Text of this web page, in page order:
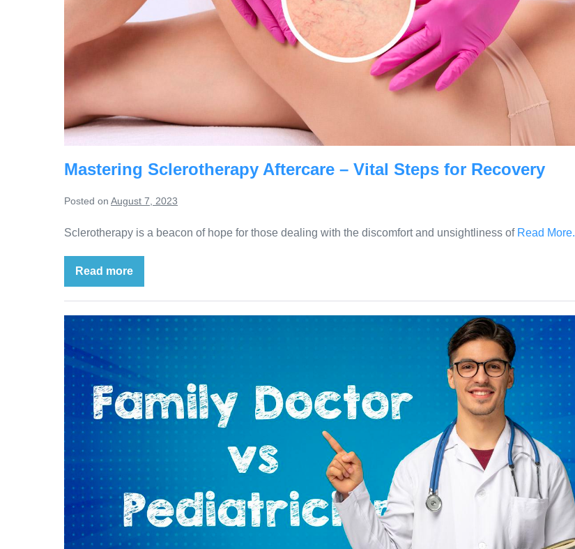
Mastering Sclerotherapy Aftercare – Vital Steps for Recovery
Posted on August 7, 2023
Sclerotherapy is a beacon of hope for those dealing with the discomfort and unsightliness ofRead More.
Read more